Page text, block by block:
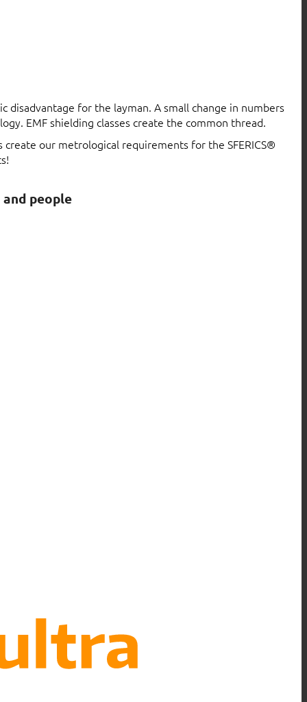
disadvantage for the layman. A small change in numbers
EMF shielding classes create the common thread.
our metrological requirements for the SFERICS®
people